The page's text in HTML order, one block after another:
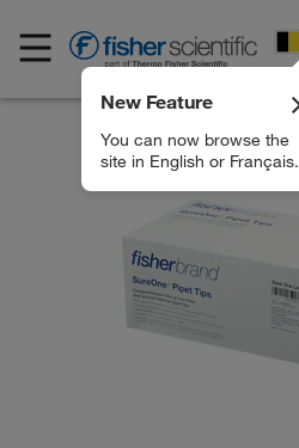
New Feature
You can now browse the
site in English or Français.